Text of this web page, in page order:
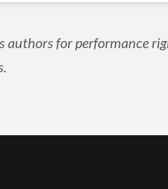
authors for performance